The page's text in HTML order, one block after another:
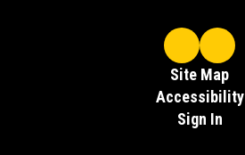
Site Map
Accessibility
Sign In